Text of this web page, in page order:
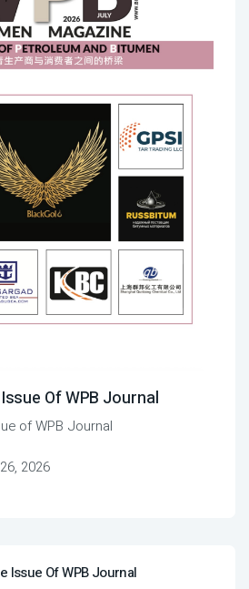
Of WPB Journal
of WPB Journal
2026
Issue Of WPB Journal